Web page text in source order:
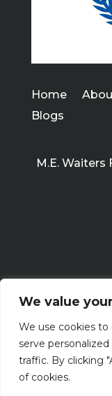
We value
We use cookies
serve
traffic. By clicking
of cookies.
Home
Blogs
M.E. Waiters
Terms of Use